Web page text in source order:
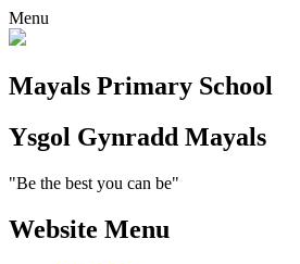
Menu
Mayals Primary School
Ysgol Gynradd Mayals
"Be the best you can be"
Website Menu